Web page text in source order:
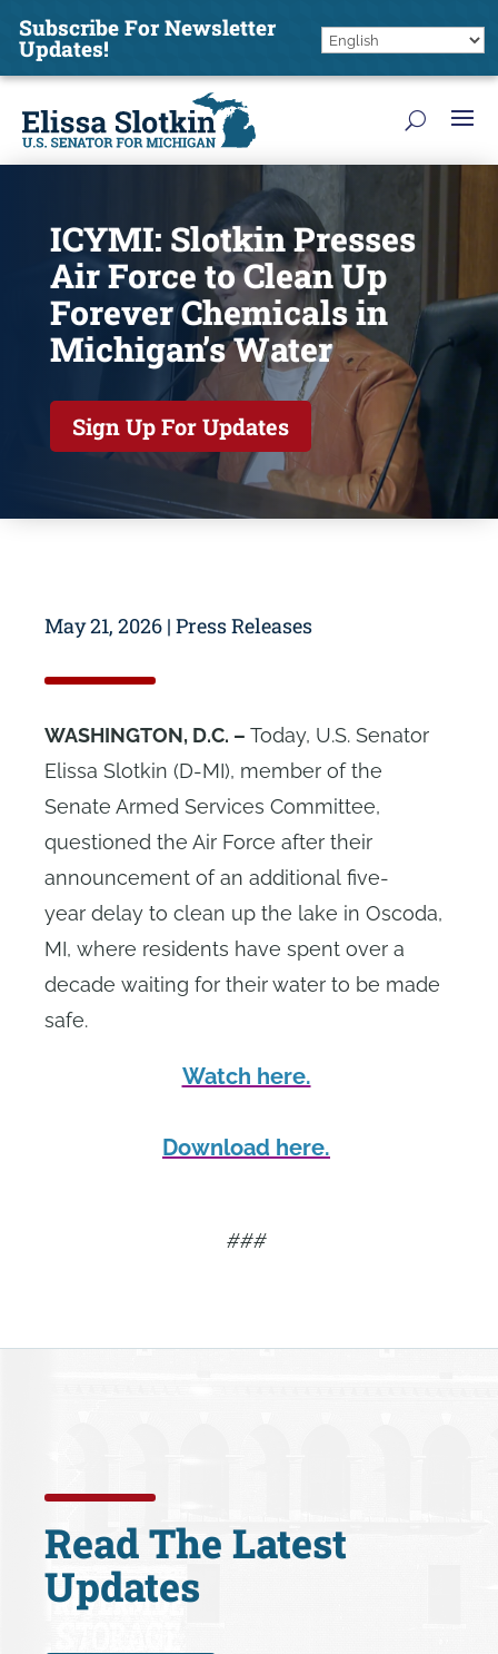
Subscribe For Newsletter
Updates!
ICYMI: Slotkin Presses
Air Force to Clean Up
Forever Chemicals in
Michigan’s Water
Sign Up For Updates
May 21, 2026 | Press Releases
WASHINGTON, D.C. – Today, U.S. Senator
Elissa Slotkin (D-MI), member of the
Senate Armed Services Committee,
questioned the Air Force after their
announcement of an additional five-
year delay to clean up the lake in Oscoda,
MI, where residents have spent over a
decade waiting for their water to be made
safe.
Watch here.
Download here.
###
Read The Latest
Updates